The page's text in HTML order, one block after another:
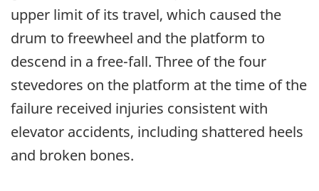
upper limit of its travel, which caused the
drum to freewheel and the platform to
descend in a free-fall. Three of the four
stevedores on the platform at the time of the
failure received injuries consistent with
elevator accidents, including shattered heels
and broken bones.